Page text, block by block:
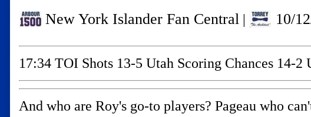
New York Islander Fan Central | 10/
17:34 TOI Shots 13-5 Utah Scoring Chances 14-
And who are Roy's go-to players? Pageau who